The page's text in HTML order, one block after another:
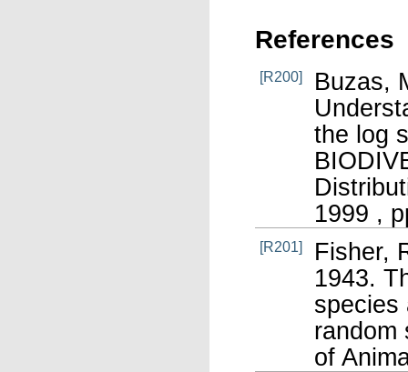
References
[R200]
Buzas,
the log
1999 ,
[R201]
Fisher,
1943.
species
random
of